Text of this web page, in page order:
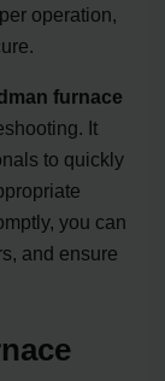
operation,
furnace
It
to quickly
you can
and ensure